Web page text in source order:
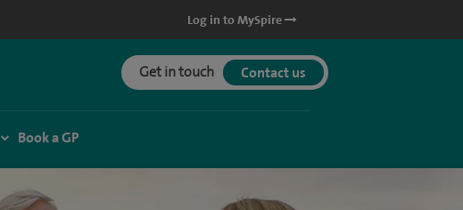
Log in to MySpire
Get in touch Contact us
Book a GP